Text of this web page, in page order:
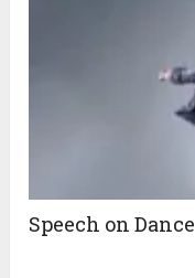
Speech on Dance